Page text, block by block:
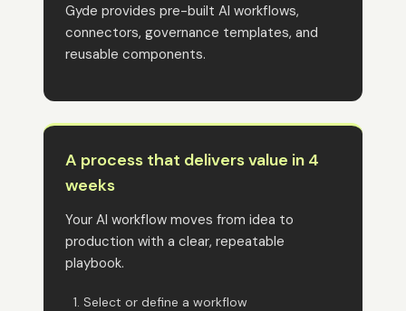
Gyde provides pre-built AI workflows,
connectors, governance templates, and
reusable components.
A process that delivers value in 4
weeks
Your AI workflow moves from idea to
production with a clear, repeatable
playbook.
Select or define a workflow